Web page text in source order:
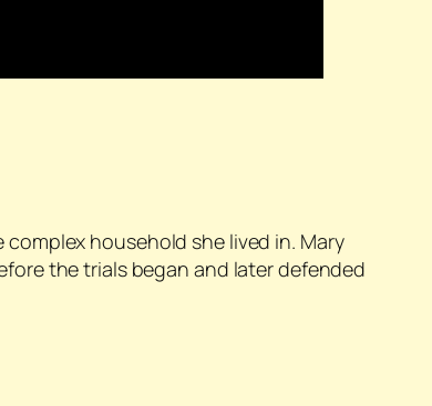
household she lived in. Mary
the trials began and later defended